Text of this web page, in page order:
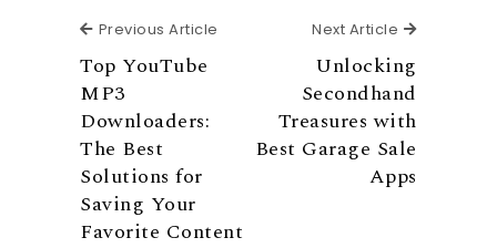
Previous Article Previous Article
Top YouTube
MP3
Downloaders:
The Best
Solutions for
Saving Your
Favorite Content
Next Article Next
Unlocking
Secondhand
Treasures with
Best Garage Sale
Apps